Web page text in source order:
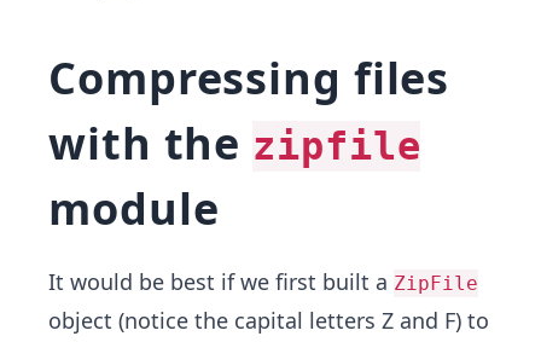
Compressing files
with the zipfile
module
It would be best if we first built a ZipFile
object (notice the capital letters Z and F) to